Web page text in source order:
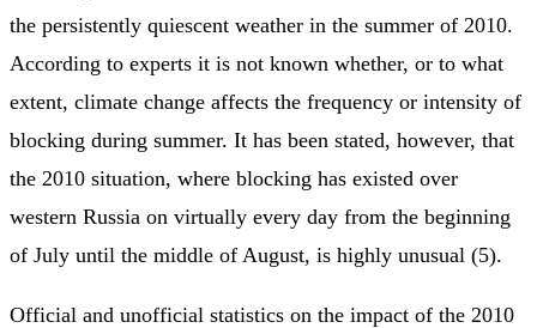
the persistently quiescent weather in the summer of 2010.
According to experts it is not known whether, or to what
extent, climate change affects the frequency or intensity of
blocking during summer. It has been stated, however, that
the 2010 situation, where blocking has existed over
western Russia on virtually every day from the beginning
of July until the middle of August, is highly unusual (5).
Official and unofficial statistics on the impact of the 2010